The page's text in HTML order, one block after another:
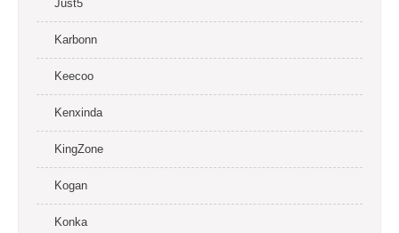
Just5
Karbonn
Keecoo
Kenxinda
KingZone
Kogan
Konka